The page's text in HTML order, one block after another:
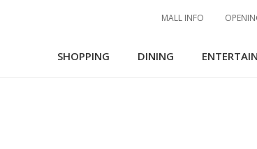
MALL INFO
SHOPPING DINING